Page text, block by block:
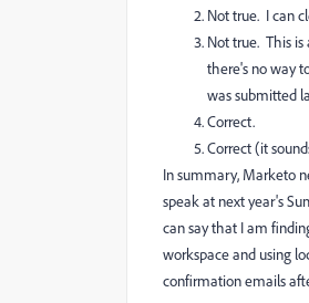
Not true. I can
Not true. This
there's no way
was submitted
Correct.
Correct (it
In summary, Marketo
speak at next year's
can say that I am
workspace and using
confirmation emails